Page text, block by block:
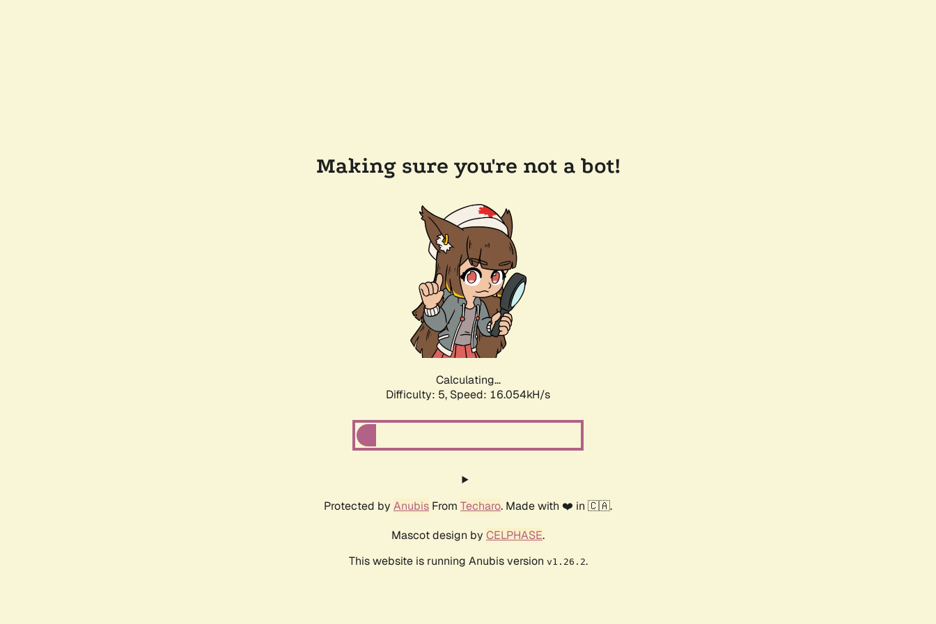
Making sure you're not a bot!
Calculating...
Difficulty: 5, Speed: 16.054kH/s
Protected by Anubis From Techaro. Made with ❤️ in 🇨🇦.
Mascot design by CELPHASE.
This website is running Anubis version v1.26.2.